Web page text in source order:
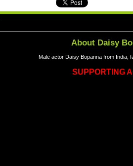
About Daisy
Male actor Daisy Bopanna from India,
SUPPORTING